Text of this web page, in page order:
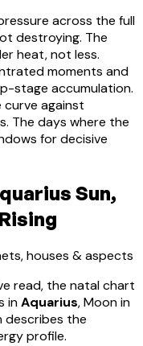
across the full
destroying. The
heat, not less.
moments and
stage accumulation.
against
The days where the
for decisive
Sun,
houses & aspects
read, the natal chart
inAquarius, Moon in
describes the
profile.